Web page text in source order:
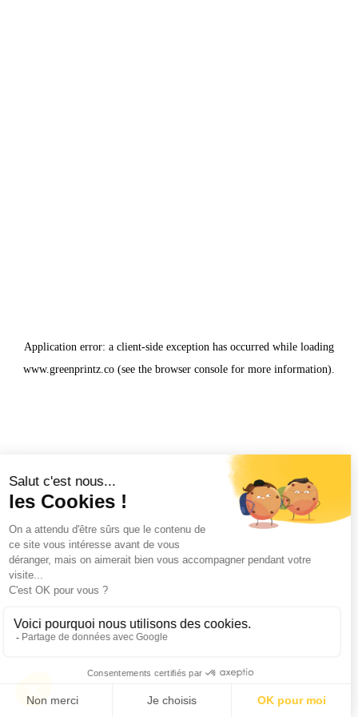
Application error: a client-side exception has occurred while loading
www.greenprintz.co (see the browser console for more information).